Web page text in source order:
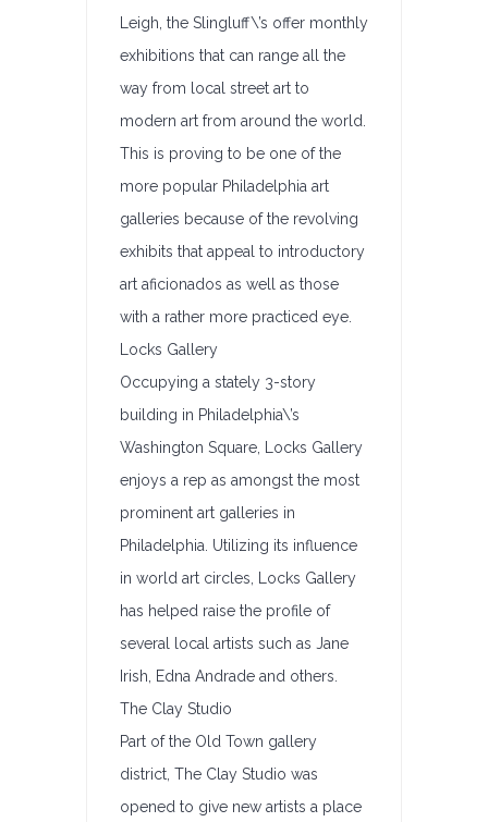
Leigh, the Slingluff\’s offer monthly
exhibitions that can range all the
way from local street art to
modern art from around the world.
This is proving to be one of the
more popular Philadelphia art
galleries because of the revolving
exhibits that appeal to introductory
art aficionados as well as those
with a rather more practiced eye.
Locks Gallery
Occupying a stately 3-story
building in Philadelphia\’s
Washington Square, Locks Gallery
enjoys a rep as amongst the most
prominent art galleries in
Philadelphia. Utilizing its influence
in world art circles, Locks Gallery
has helped raise the profile of
several local artists such as Jane
Irish, Edna Andrade and others.
The Clay Studio
Part of the Old Town gallery
district, The Clay Studio was
opened to give new artists a place